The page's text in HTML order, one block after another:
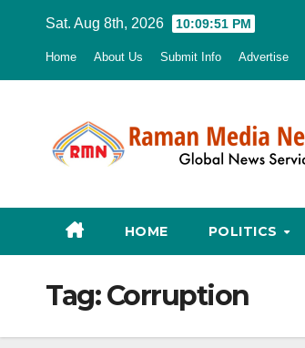
Sat. Aug 8th, 2026 10:09:52 PM
Home About Us Submit Info Advertise
HOME POLITICS
Tag:Corruption